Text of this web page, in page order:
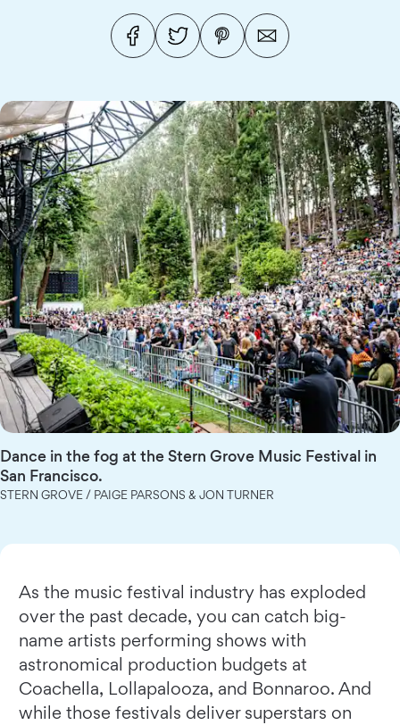
Dance in the fog at the Stern Grove Music Festival in
San Francisco.
STERN GROVE / PAIGE PARSONS & JON TURNER
As the music festival industry has exploded
over the past decade, you can catch big-
name artists performing shows with
astronomical production budgets at
Coachella, Lollapalooza, and Bonnaroo. And
while those festivals deliver superstars on